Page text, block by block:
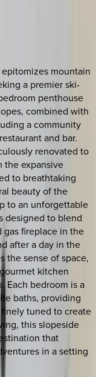
mountain
a premier ski-
penthouse
combined with
a community
and bar.
renovated to
the expansive
to breathtaking
beauty of the
to an unforgettable
designed to blend
fireplace in the
after a day in the
the sense of space,
kitchen
Each bedroom is a
baths, providing
tuned to create
this slopeside
that
in a setting